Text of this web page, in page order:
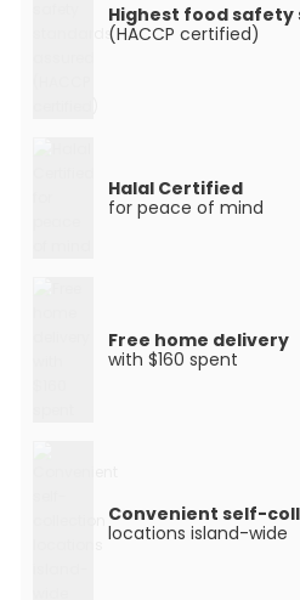
Highest food
(HACCP certified)
Halal Certified
for peace of mind
Free home delivery
with $160 spent
Convenient self-
locations island-wide